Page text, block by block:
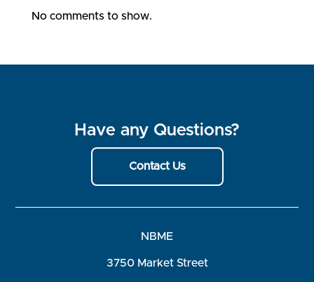
No comments to show.
Have any Questions?
Contact Us
NBME
3750 Market Street